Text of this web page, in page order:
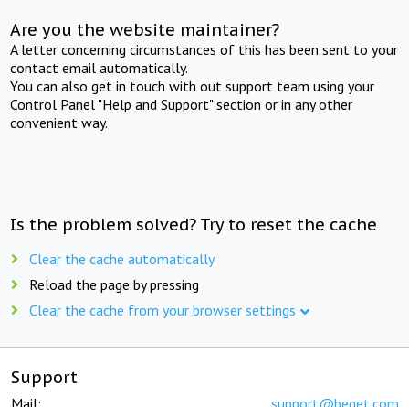
Are you the website maintainer?
A letter concerning circumstances of this has been sent to your
contact email automatically.
You can also get in touch with out support team using your
Control Panel "Help and Support" section or in any other
convenient way.
Is the problem solved? Try to reset the cache
Clear the cache automatically
Reload the page by pressing
Clear the cache from your browser settings
Support
Mail: support@beget.com